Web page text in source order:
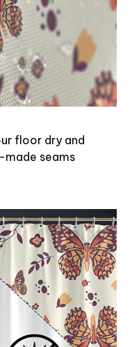
floor dry and
made seams